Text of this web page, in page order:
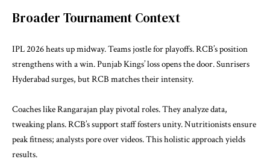
Broader Tournament Context
IPL 2026 heats up midway. Teams jostle for playoffs. RCB’s position
strengthens with a win. Punjab Kings’ loss opens the door. Sunrisers
Hyderabad surges, but RCB matches their intensity.
Coaches like Rangarajan play pivotal roles. They analyze data,
tweaking plans. RCB’s support staff fosters unity. Nutritionists ensure
peak fitness; analysts pore over videos. This holistic approach yields
results.